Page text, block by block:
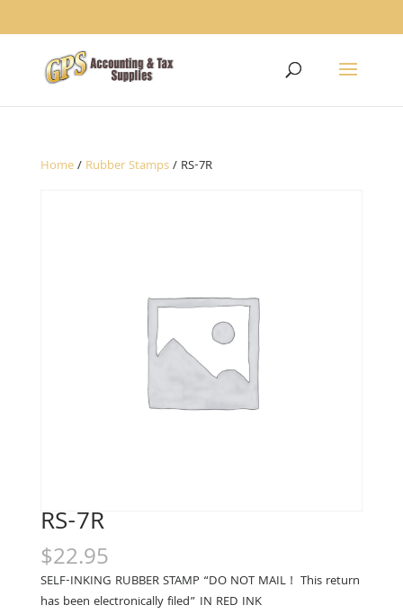
Home/ Rubber Stamps/ RS-7R
RS-7R
$22.95
SELF-INKING RUBBER STAMP “DO NOT MAIL ! This return
has been electronically filed” IN RED INK